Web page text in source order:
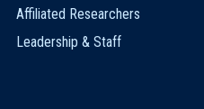
Affiliated Researchers
Leadership & Staff